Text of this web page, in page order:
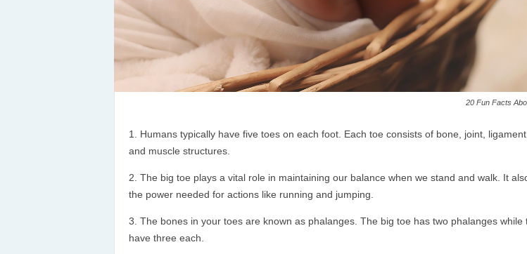
20 Fun Facts
Humans typically have five toes on each foot. Each toe consists of bone, joint,
and muscle structures.
The big toe plays a vital role in maintaining our balance when we stand and walk. It
the power needed for actions like running and jumping.
The bones in your toes are known as phalanges. The big toe has two phalanges while
have three each.